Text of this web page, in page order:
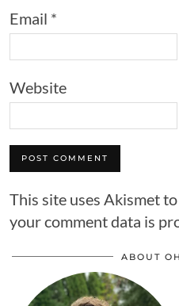
Email *
Website
This site uses Akismet to
your comment data is
ABOUT